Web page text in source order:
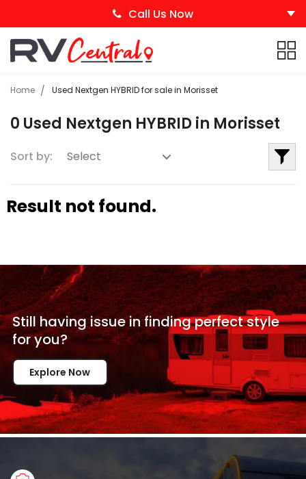
Call Us Now
Home Used Nextgen HYBRID for sale in Morisset
0 Used Nextgen HYBRID in Morisset
Sort by:
Result not found.
Still having issue infinding perfect style
foryou?
Explore Now